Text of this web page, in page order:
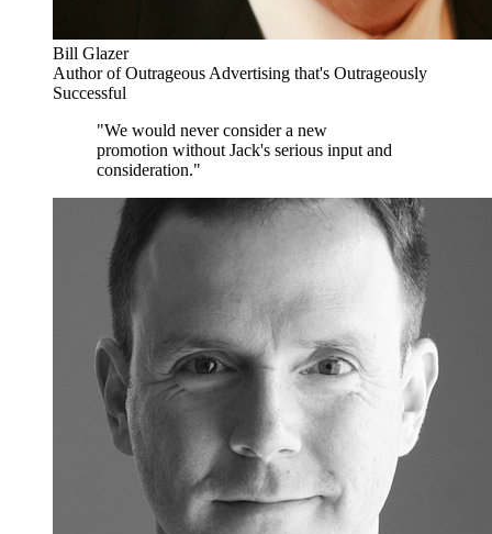
Bill Glazer
Author of Outrageous Advertising that's Outrageously
Successful
"We would never consider a new
promotion without Jack's serious input and
consideration."